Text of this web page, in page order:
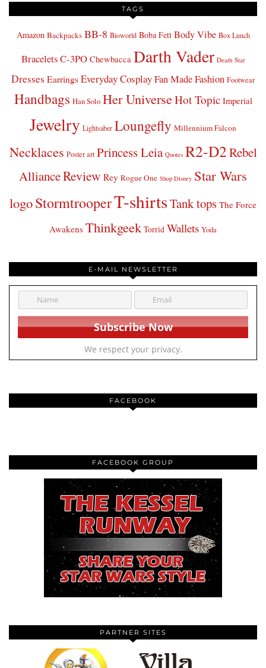
TAGS
Amazon Backpacks BB-8 Bioworld Boba Fett Body Vibe Box Lunch
BraceletsC-3PO Chewbacca Darth Vader Death Star
Dresses Earrings Everyday CosplayFan Made Fashion Footwear
Handbags Han Solo Her UniverseHot Topic Imperial
Jewelry Lightsaber Loungefly Millennium Falcon
Necklaces Poster art Princess Leia Quotes R2-D2Rebel
AllianceReview Rey Rogue One Shop Disney Star Wars
logoStormtrooperT-shirtsTank tops The Force
Awakens Thinkgeek Torrid Wallets Yoda
E-MAIL NEWSLETTER
We respect your privacy.
FACEBOOK
FACEBOOK GROUP
PARTNER SITES